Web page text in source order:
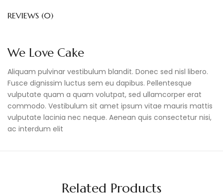
REVIEWS (0)
We Love Cake
Aliquam pulvinar vestibulum blandit. Donec sed nisl libero.
Fusce dignissim luctus sem eu dapibus. Pellentesque
vulputate quam a quam volutpat, sed ullamcorper erat
commodo. Vestibulum sit amet ipsum vitae mauris mattis
vulputate lacinia nec neque. Aenean quis consectetur nisi,
ac interdum elit
Related Products